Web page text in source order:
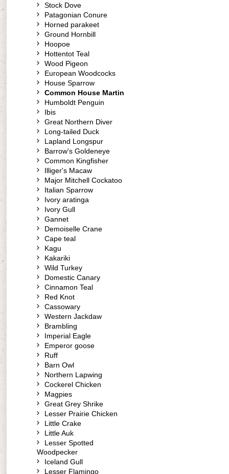
Stock Dove
Patagonian Conure
Horned parakeet
Ground Hornbill
Hoopoe
Hottentot Teal
Wood Pigeon
European Woodcocks
House Sparrow
Common House Martin
Humboldt Penguin
Ibis
Great Northern Diver
Long-tailed Duck
Lapland Longspur
Barrow's Goldeneye
Common Kingfisher
Illiger's Macaw
Major Mitchell Cockatoo
Italian Sparrow
Ivory aratinga
Ivory Gull
Gannet
Demoiselle Crane
Cape teal
Kagu
Kakariki
Wild Turkey
Domestic Canary
Cinnamon Teal
Red Knot
Cassowary
Western Jackdaw
Brambling
Imperial Eagle
Emperor goose
Ruff
Barn Owl
Northern Lapwing
Cockerel Chicken
Magpies
Great Grey Shrike
Lesser Prairie Chicken
Little Crake
Little Auk
Lesser Spotted
Woodpecker
Iceland Gull
Lesser Flamingo